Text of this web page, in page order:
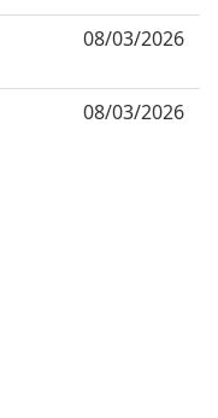
08/03/2026
08/03/2026